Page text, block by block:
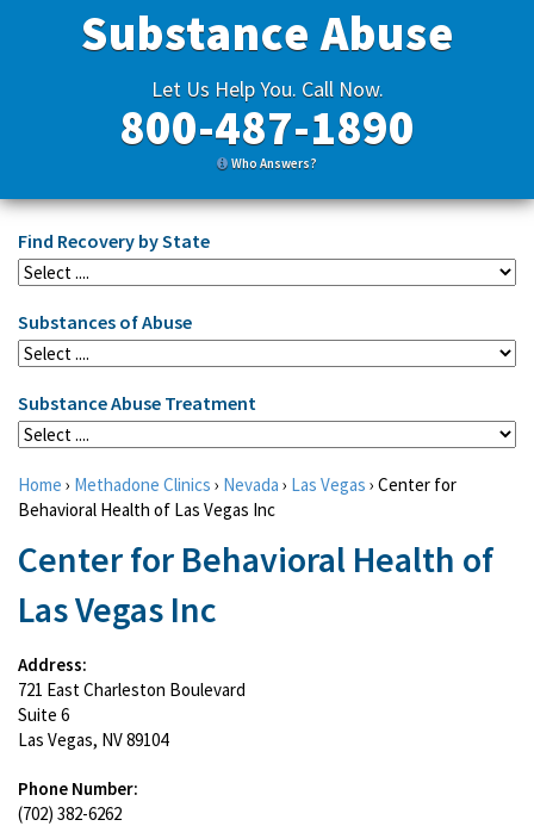
Substance Abuse
Let Us Help You. Call Now.
800-487-1890
Who Answers?
Find Recovery by State
Substances of Abuse
Substance Abuse Treatment
Home › Methadone Clinics › Nevada › Las Vegas › Center for
Behavioral Health of Las Vegas Inc
Center for Behavioral Health of
Las Vegas Inc
Address:
721 East Charleston Boulevard
Suite 6
Las Vegas, NV 89104
Phone Number:
(702) 382-6262